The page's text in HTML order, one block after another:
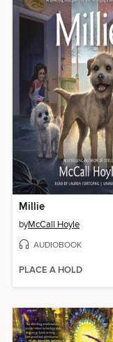
Millie
byMcCall Hoyle
AUDIOBOOK
PLACE A HOLD